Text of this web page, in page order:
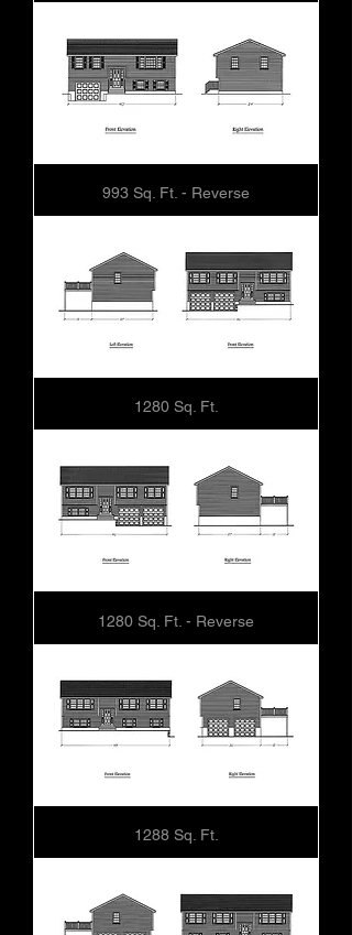
993 Sq. Ft. - Reverse
1280 Sq. Ft.
1280 Sq. Ft. - Reverse
1288 Sq. Ft.